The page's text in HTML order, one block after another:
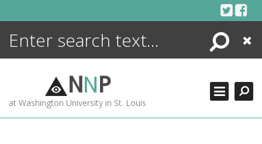
Search
Close
NNP
at Washington University in St. Louis
ENCYCLOPEDIA
MORE +